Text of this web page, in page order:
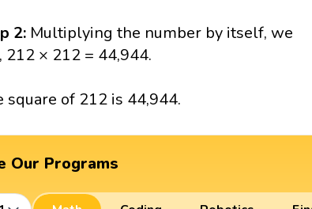
2: Multiplying the number by itself, we
212 × 212 = 44,944.
square of 212 is 44,944.
Our Programs